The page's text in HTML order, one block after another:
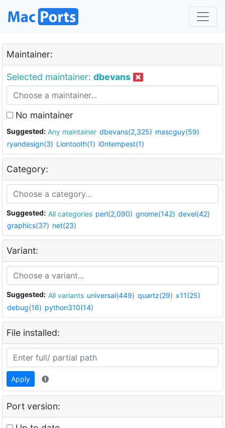
Maintainer:
Selected maintainer: dbevans
No maintainer
Suggested: Any maintainer dbevans(2,325) mascguy(59)
ryandesign(3) Liontooth(1) i0ntempest(1)
Category:
Suggested: All categories perl(2,090) gnome(142) devel(42)
graphics(37) net(23)
Variant:
Suggested: All variants universal(449) quartz(29) x11(25)
debug(16) python310(14)
File installed:
Apply
Port version: